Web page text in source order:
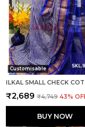
Customisable
₹2,689 ₹4,749 43%
BUY NOW